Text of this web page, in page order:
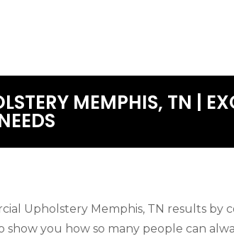
MEMPHIS, TN |
Upholstery Memphis, TN results by
show you how so many people can